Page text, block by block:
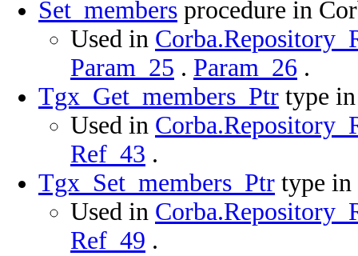
Set_members procedure in
Used in
Param_25 . Param_26 .
Tgx_Get_members_Ptr type
Used in
Ref_43 .
Tgx_Set_members_Ptr type in
Used in
Ref_49 .